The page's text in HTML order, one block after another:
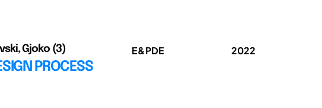
Gjoko (3)
PROCESS
E&PDE 2022